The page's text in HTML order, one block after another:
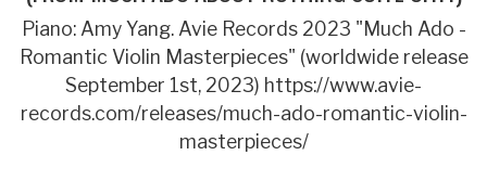
Piano: Amy Yang. Avie Records 2023 "Much Ado -
Romantic Violin Masterpieces" (worldwide release
September 1st, 2023) https://www.avie-
records.com/releases/much-ado-romantic-violin-
masterpieces/